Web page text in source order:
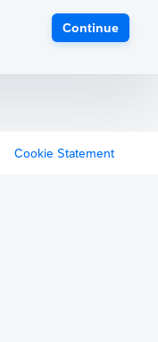
Continue
Cookie Statement